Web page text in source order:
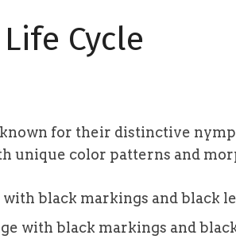
Cycle
for their distinctive
unique color patterns and
black markings and black
with black markings and